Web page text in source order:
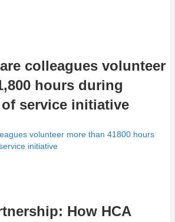
colleagues volunteer
hours during
service initiative
How HCA